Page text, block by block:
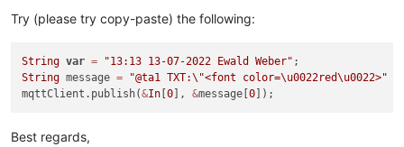
Try (please try copy-paste) the following:
String var = "13:13 13-07-2022 Ewald Weber"
String message = "@ta1 TXT:\"<font color=\u0022red\u0022>"
mqttClient.publish(&In [0 ], &message[0
Best regards,